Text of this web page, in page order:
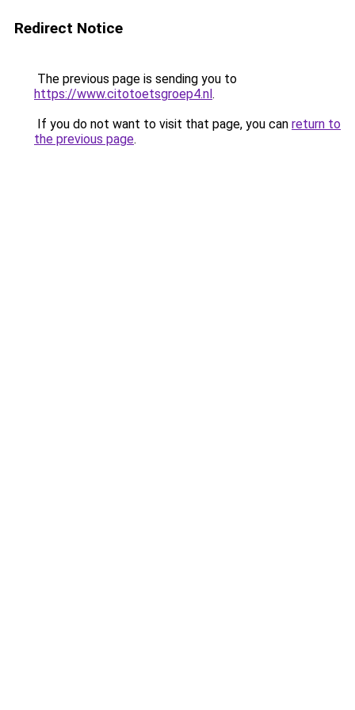
Redirect Notice
The previous page is sending you to
https://www.citotoetsgroep4.nl.
If you do not want to visit that page, you can return to
the previous page.